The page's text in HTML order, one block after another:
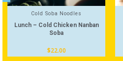
Cold Soba Noodles
Lunch – Cold Chicken Nanban
Soba
$22.00